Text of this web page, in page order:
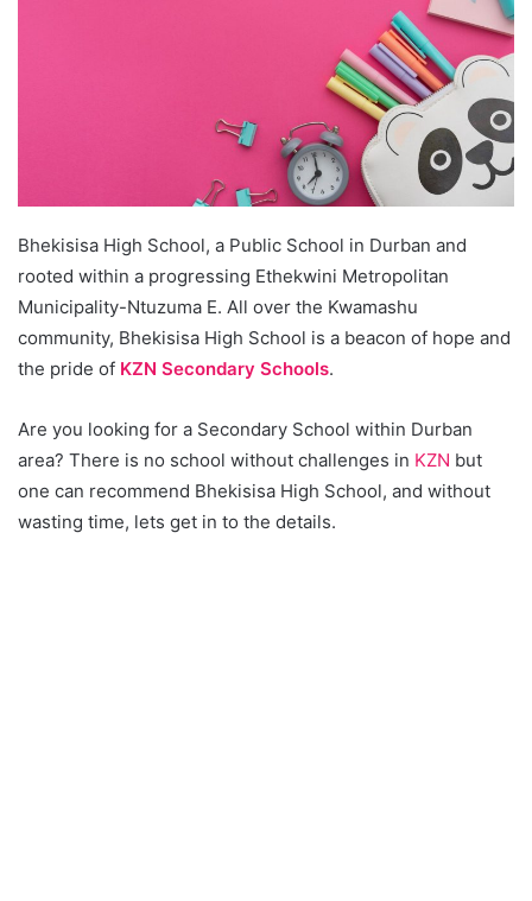
Bhekisisa High School, a Public School in Durban and
rooted within a progressing Ethekwini Metropolitan
Municipality-Ntuzuma E. All over the Kwamashu
community, Bhekisisa High School is a beacon of hope and
the pride of KZN Secondary Schools.
Are you looking for a Secondary School within Durban
area? There is no school without challenges in KZN but
one can recommend Bhekisisa High School, and without
wasting time, lets get in to the details.